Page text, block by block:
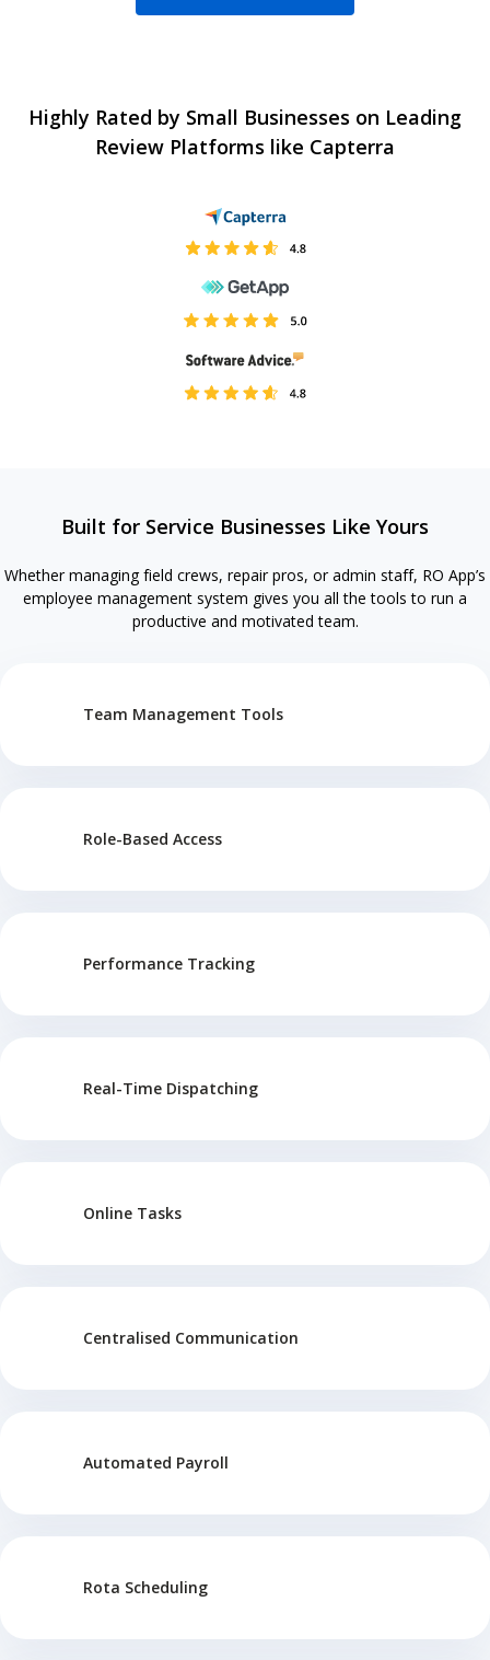
Highly Rated by Small Businesses on Leading
Review Platforms like Capterra
Built for Service Businesses Like Yours
Whether managing field crews, repair pros, or admin staff, RO App’s
employee management system gives you all the tools to run a
productive and motivated team.
Team Management Tools
Role-Based Access
Performance Tracking
Real-Time Dispatching
Online Tasks
Centralised Communication
Automated Payroll
Rota Scheduling